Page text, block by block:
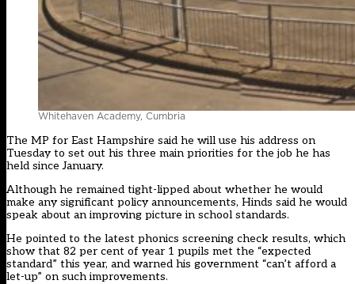
Whitehaven Academy, Cumbria
The MP for East Hampshire said he will use his address on
Tuesday to set out his three main priorities for the job he has
held since January.
Although he remained tight-lipped about whether he would
make any significant policy announcements, Hinds said he would
speak about an improving picture in school standards.
He pointed to the latest phonics screening check results, which
show that 82 per cent of year 1 pupils met the “expected
standard” this year, and warned his government “can’t afford a
let-up” on such improvements.